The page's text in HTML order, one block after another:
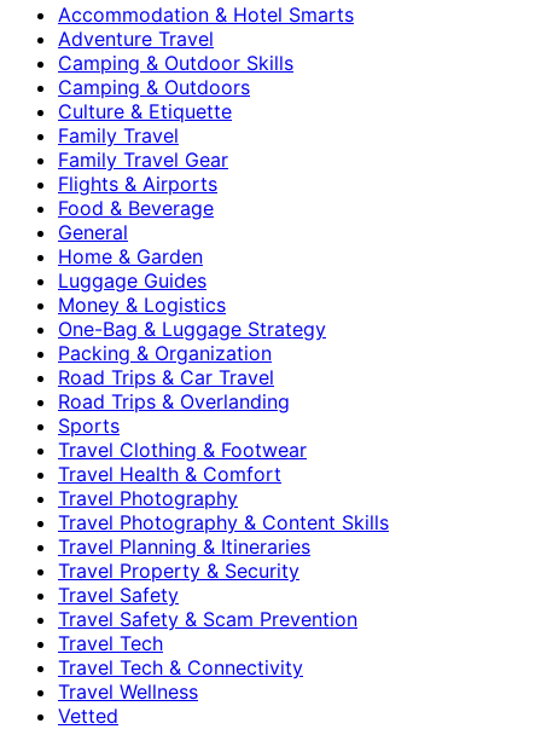
Accommodation & Hotel Smarts
Adventure Travel
Camping & Outdoor Skills
Camping & Outdoors
Culture & Etiquette
Family Travel
Family Travel Gear
Flights & Airports
Food & Beverage
General
Home & Garden
Luggage Guides
Money & Logistics
One-Bag & Luggage Strategy
Packing & Organization
Road Trips & Car Travel
Road Trips & Overlanding
Sports
Travel Clothing & Footwear
Travel Health & Comfort
Travel Photography
Travel Photography & Content Skills
Travel Planning & Itineraries
Travel Property & Security
Travel Safety
Travel Safety & Scam Prevention
Travel Tech
Travel Tech & Connectivity
Travel Wellness
Vetted